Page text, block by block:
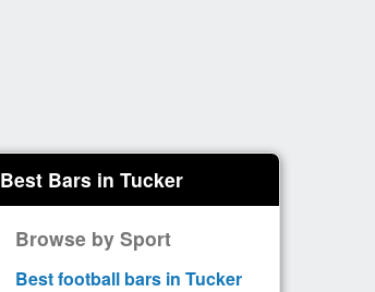
Best Bars in Tucker
Browse by Sport
Best football bars in Tucker